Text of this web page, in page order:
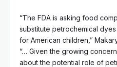
“The FDA is asking food
substitute petrochemical
for American children,”
“… Given the growing
about the potential role of